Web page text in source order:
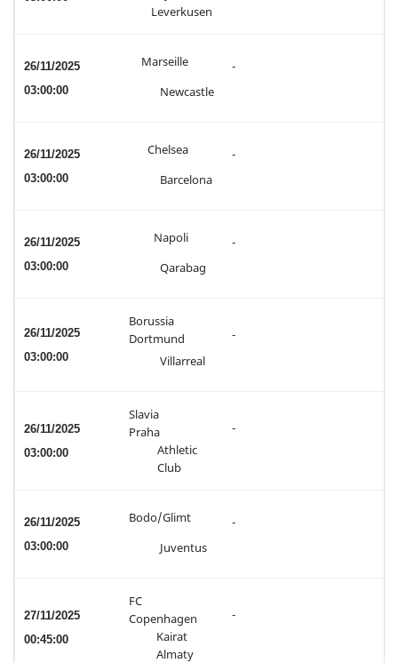
Leverkusen
26/11/2025
03:00:00
Marseille -
Newcastle
26/11/2025
03:00:00
Chelsea -
Barcelona
26/11/2025
03:00:00
Napoli -
Qarabag
26/11/2025
03:00:00
Borussia
Dortmund
-
Villarreal
26/11/2025
03:00:00
Slavia
Praha
-
Athletic
Club
26/11/2025
03:00:00
Bodo/Glimt -
Juventus
27/11/2025
00:45:00
FC
Copenhagen
-
Kairat
Almaty